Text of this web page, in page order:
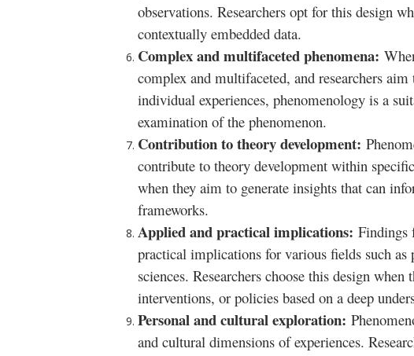
observations. Researchers opt for this design
contextually embedded data.
Complex and multifaceted phenomena:
complex and multifaceted, and researchers
individual experiences, phenomenology is a
examination of the phenomenon.
Contribution to theory development:
contribute to theory development within
when they aim to generate insights that can
frameworks.
Applied and practical implications: Findings
practical implications for various fields such as
sciences. Researchers choose this design
interventions, or policies based on a deep
Personal and cultural exploration:
and cultural dimensions of experiences.